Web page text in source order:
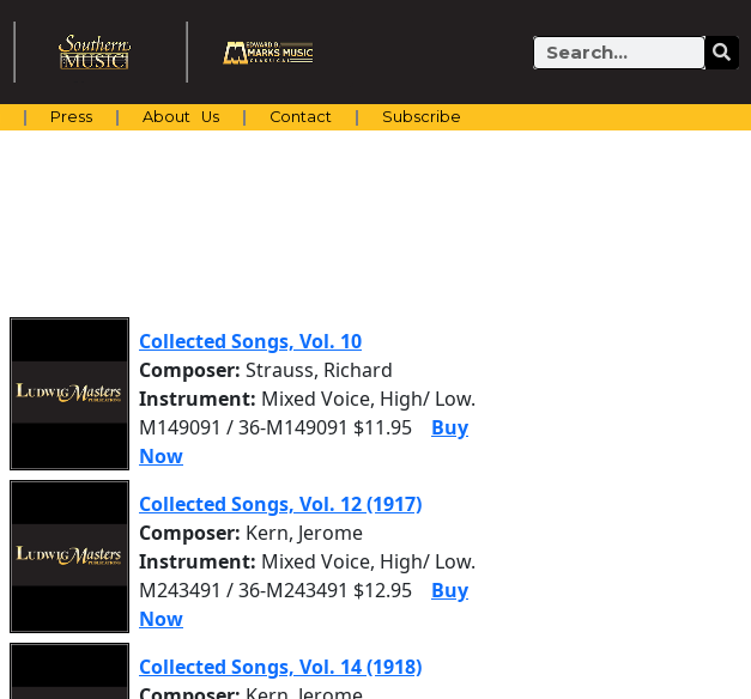
Search
Press About Us Contact Subscribe
Collected Songs, Vol. 10
Composer: Strauss, Richard
Instrument: Mixed Voice, High/ Low.
M149091 / 36-M149091 $11.95
Buy
Now
Collected Songs, Vol. 12 (1917)
Composer: Kern, Jerome
Instrument: Mixed Voice, High/ Low.
M243491 / 36-M243491 $12.95
Buy
Now
Collected Songs, Vol. 14 (1918)